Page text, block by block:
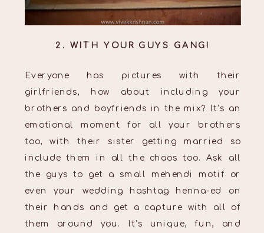
2. WITH YOUR GUYS GANG!
Everyone has pictures with their
girlfriends, how about including your
brothers and boyfriends in the mix? It’s an
emotional moment for all your brothers
too, with their sister getting married so
include them in all the chaos too. Ask all
the guys to get a small mehendi motif or
even your wedding hashtag henna-ed on
their hands and get a capture with all of
them around you. It’s unique, fun, and